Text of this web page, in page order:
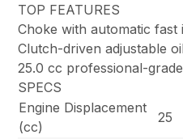
TOP FEATURES
Choke with automatic fast
Clutch-driven adjustable
25.0 cc professional-
SPECS
Engine Displacement
(cc)
25